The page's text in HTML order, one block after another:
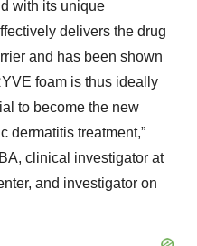
with its unique
delivers the drug
and has been shown
foam is thus ideally
to become the new
dermatitis treatment,”
clinical investigator at
and investigator on